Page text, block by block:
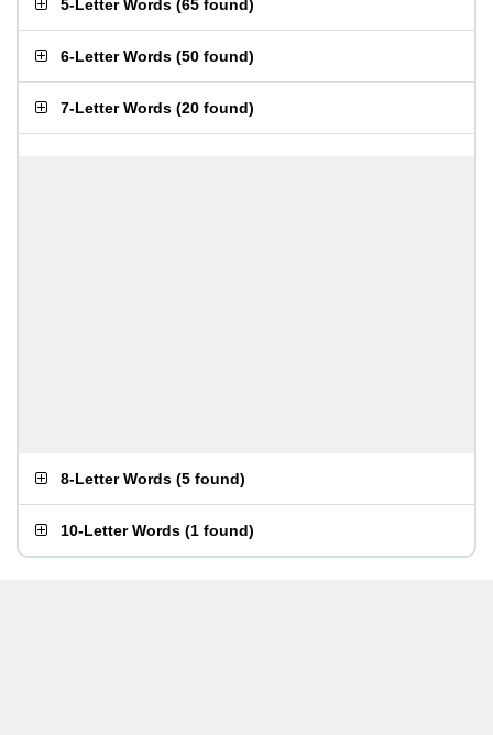
5-Letter Words (65 found)
6-Letter Words (50 found)
7-Letter Words (20 found)
8-Letter Words (5 found)
10-Letter Words (1 found)